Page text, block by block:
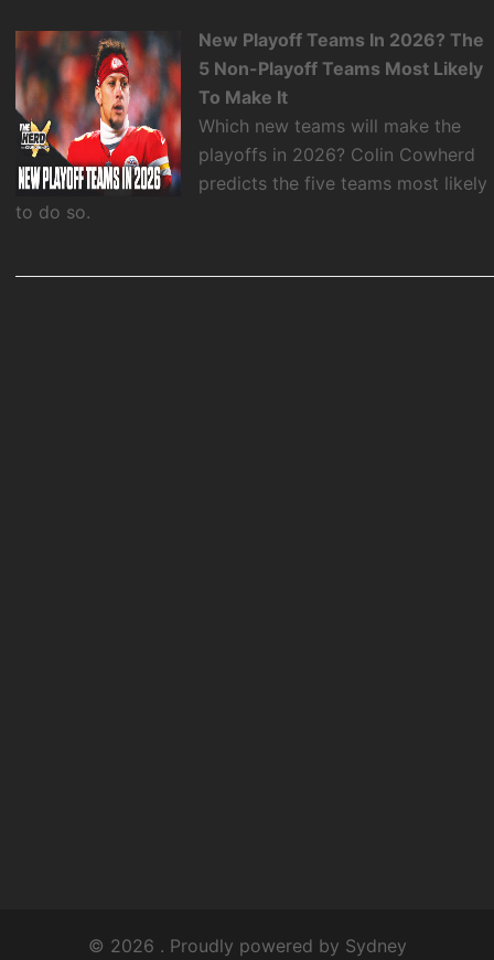
New Playoff Teams In 2026? The
5 Non-Playoff Teams Most Likely
To Make It
Which new teams will make the
playoffs in 2026? Colin Cowherd
predicts the five teams most likely
to do so.
© 2026 . Proudly powered by Sydney